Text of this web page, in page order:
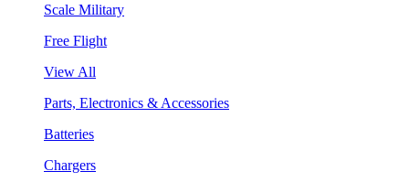
Scale Military
Free Flight
View All
Parts, Electronics & Accessories
Batteries
Chargers